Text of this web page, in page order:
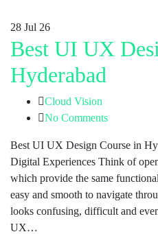
28 Jul 26
Best UI UX
Hyderabad
Cloud Vision
No Comments
Best UI UX Design Course in
Digital Experiences Think of
which provide the same
easy and smooth to navigate
looks confusing, difficult and
UX…